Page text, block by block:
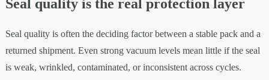
Seal quality is the real protection layer
Seal quality is often the deciding factor between a stable pack and a
returned shipment. Even strong vacuum levels mean little if the seal
is weak, wrinkled, contaminated, or inconsistent across cycles.